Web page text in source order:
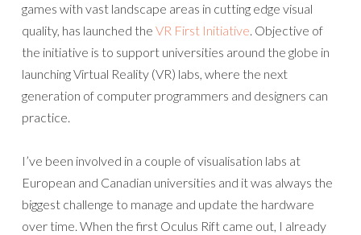
games with vast landscape areas in cutting edge visual
quality, has launched the VR First Initiative. Objective of
the initiative is to support universities around the globe in
launching Virtual Reality (VR) labs, where the next
generation of computer programmers and designers can
practice.
I’ve been involved in a couple of visualisation labs at
European and Canadian universities and it was always the
biggest challenge to manage and update the hardware
over time. When the first Oculus Rift came out, I already